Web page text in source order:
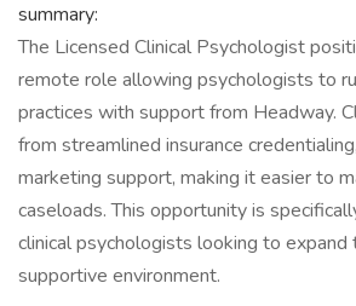
summary:
The Licensed Clinical Psychologist
remote role allowing psychologists to
practices with support from Headway.
from streamlined insurance
marketing support, making it easier to
caseloads. This opportunity is
clinical psychologists looking to expand
supportive environment.